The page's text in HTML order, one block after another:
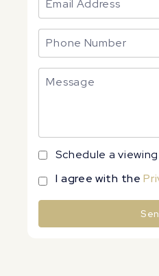
Schedule a viewing
I agree with the